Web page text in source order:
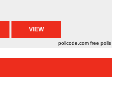
pollcode.com free polls